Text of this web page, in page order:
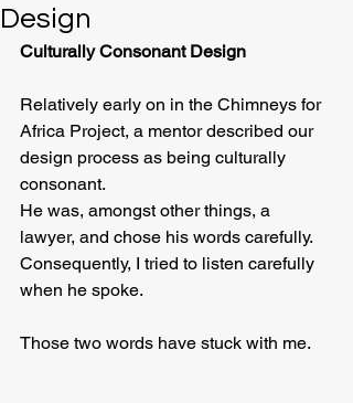
Design
Culturally Consonant Design
Relatively early on in the Chimneys for
Africa Project, a mentor described our
design process as being culturally
consonant.
He was, amongst other things, a
lawyer, and chose his words carefully.
Consequently, I tried to listen carefully
when he spoke.
Those two words have stuck with me.